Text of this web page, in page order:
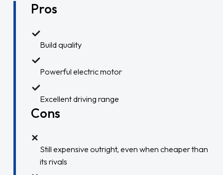
Pros
Build quality
Powerful electric motor
Excellent driving range
Cons
Still expensive outright, even when cheaper than
its rivals